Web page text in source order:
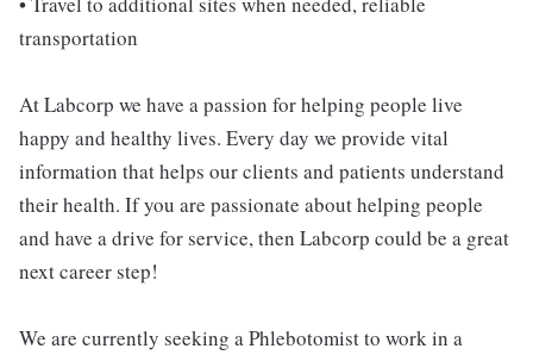
transportation
At Labcorp we have a passion for helping people live
happy and healthy lives. Every day we provide vital
information that helps our clients and patients understand
their health. If you are passionate about helping people
and have a drive for service, then Labcorp could be a great
next career step!
We are currently seeking a Phlebotomist to work in a